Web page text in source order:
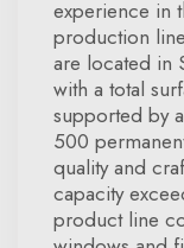
experience in
production
are located in
with a total
supported by
500
quality and
capacity
product line